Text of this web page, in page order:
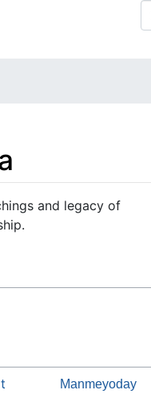
and legacy of
Manmeyoday